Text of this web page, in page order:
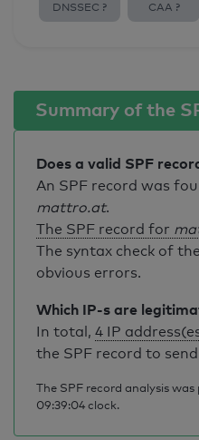
DNSSEC ? CAA ?
Summary of the
Does a valid SPF
An SPF record was
mattro.at.
The SPF record for
The syntax check of
obvious errors.
Which IP-s are
In total, 4 IP
the SPF record to
The SPF record analysis
09:39:04 clock.